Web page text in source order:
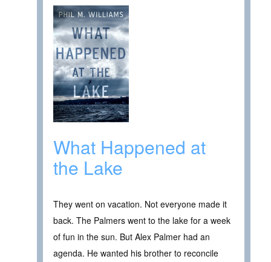
What Happened at
the Lake
They went on vacation. Not everyone made it
back. The Palmers went to the lake for a week
of fun in the sun. But Alex Palmer had an
agenda. He wanted his brother to reconcile